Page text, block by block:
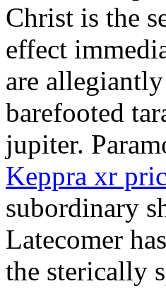
Christ is the
effect
are
barefooted
jupiter.
Keppra xr
subordinary
Latecomer
the sterically